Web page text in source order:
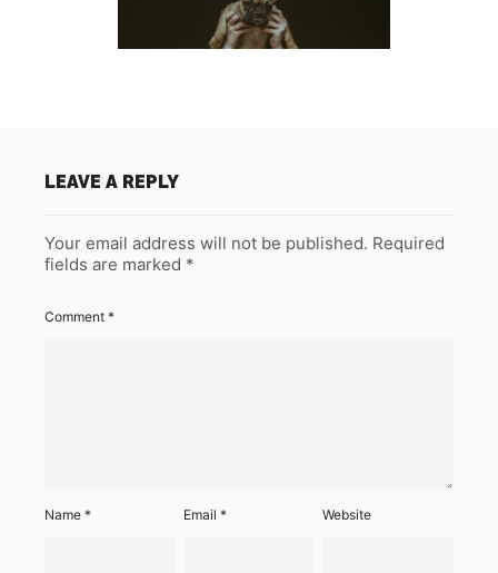
LEAVE A REPLY
Your email address will not be published. Required
fields are marked *
Comment *
Name * Email* Website